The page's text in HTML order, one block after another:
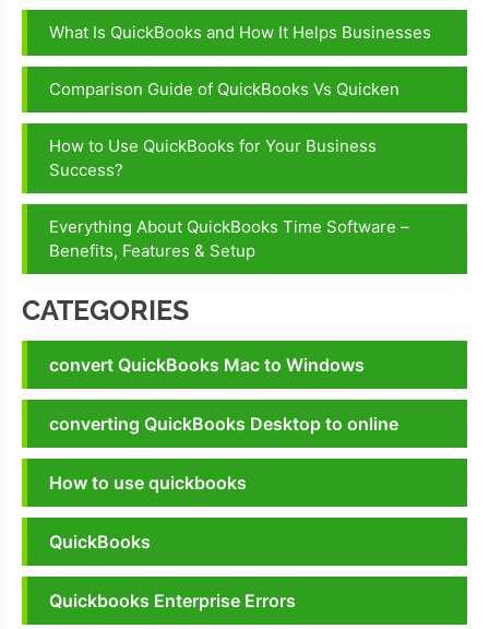
What Is QuickBooks and How It Helps Businesses
Comparison Guide of QuickBooks Vs Quicken
How to Use QuickBooks for Your Business
Success?
Everything About QuickBooks Time Software –
Benefits, Features & Setup
CATEGORIES
convert QuickBooks Mac to Windows
converting QuickBooks Desktop to online
How to use quickbooks
QuickBooks
Quickbooks Enterprise Errors